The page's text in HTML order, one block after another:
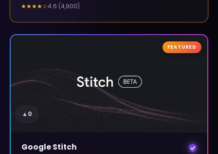
★★★★☆4.6 (4,900)
▲0
FEATURED
Google Stitch